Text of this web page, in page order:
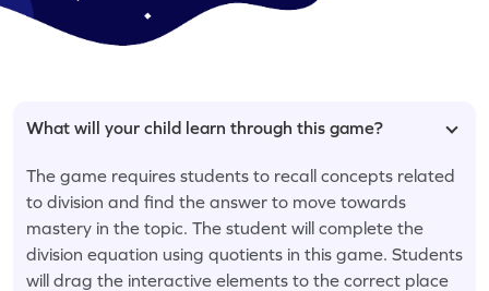
What will your child learn through this game?
The game requires students to recall concepts related
to division and find the answer to move towards
mastery in the topic. The student will complete the
division equation using quotients in this game. Students
will drag the interactive elements to the correct place